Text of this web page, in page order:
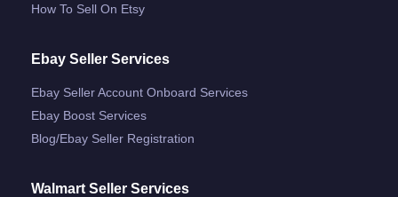
How To Sell On Etsy
Ebay Seller Services
Ebay Seller Account Onboard Services
Ebay Boost Services
Blog/ebay Seller Registration
Walmart Seller Services